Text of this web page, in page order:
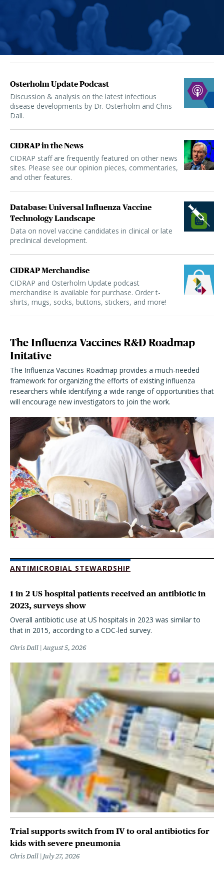
Osterholm Update Podcast
Discussion & analysis on the latest infectious
disease developments by Dr. Osterholm and Chris
Dall.
CIDRAP in the News
CIDRAP staff are frequently featured on other news
sites. Please see our opinion pieces, commentaries,
and other features.
Database: Universal Influenza Vaccine
Technology Landscape
Data on novel vaccine candidates in clinical or late
preclinical development.
CIDRAP Merchandise
CIDRAP and Osterholm Update podcast
merchandise is available for purchase. Order t-
shirts, mugs, socks, buttons, stickers, and more!
The Influenza Vaccines R&D Roadmap
Initative
The Influenza Vaccines Roadmap provides a much-needed
framework for organizing the efforts of existing influenza
researchers while identifying a wide range of opportunities that
will encourage new investigators to join the work.
ANTIMICROBIAL STEWARDSHIP
1 in 2 US hospital patients received an antibiotic in
2023, surveys show
Overall antibiotic use at US hospitals in 2023 was similar to
that in 2015, according to a CDC-led survey.
Chris Dall August 5, 2026
Trial supports switch from IV to oral antibiotics for
kids with severe pneumonia
Chris Dall July 27, 2026